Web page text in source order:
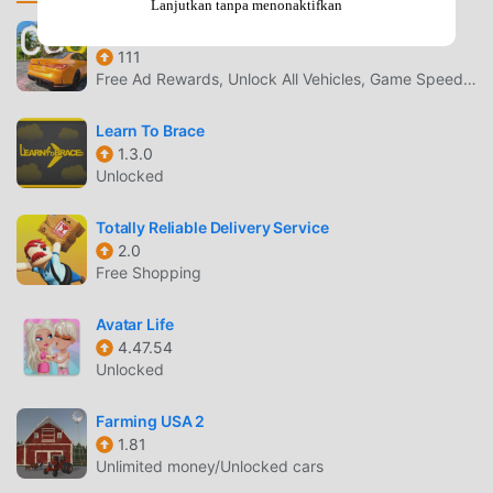
injured climbers up mountain hill climb- Stop and catch
dangerous truck drivers- Race against busy traffic and
angry drivers - Clear the roads by ramming objects with
your offroad truck- Drive on tricky obstacle courses as fast
as possibleFeatures:- Huge open world, filled with wide
open roads, mountains, and forests- Realistic 4x4 and 6x6
driving truck simulator- Realistic off-road driving physics-
High-quality 4x4 vehicles and 6x6 offroad trucks-
Dynamic camera angles, control any angle!- Easy to play
driving controls, use touch, wheel and tilt controls!You can
adjust the quality button to play without lag.Game Pickle
enjoyed by all, regardless of their age. We aim to promote
responsible social values and healthy habits in a safe and
controlled environment.
OFFROAD TRUCK PENGANTAR
Offroad Truck Sebagai game simulation yang sangat
111
Free Ad Rewards, Unlock All Vehicles, Game Speed Adjustment
Learn To Brace
1.3.0
Unlocked
Totally Reliable Delivery Service
2.0
Free Shopping
Avatar Life
4.47.54
Unlocked
Farming USA 2
1.81
Unlimited money/Unlocked cars
Lanjutkan tanpa menonaktifkan